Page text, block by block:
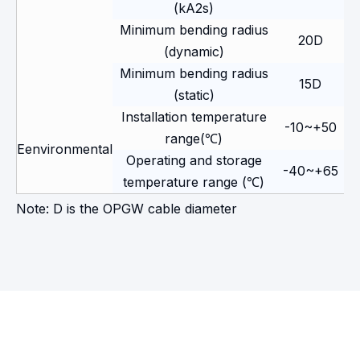
(kA2s)
Minimum bending radius
(dynamic)
20D
Minimum bending radius
(static)
15D
Eenvironmental
Installation temperature
range(℃)
-10~+50
Operating and storage
temperature range (℃)
-40~+65
Note: D is the OPGW cable diameter